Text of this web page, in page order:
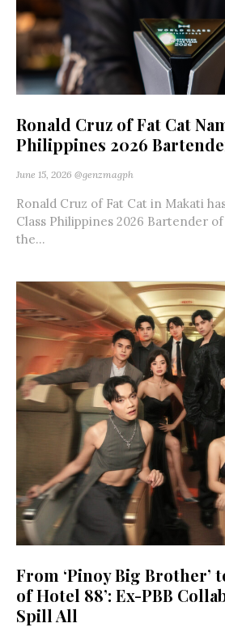
Ronald Cruz of Fat Cat
Philippines 2026
June 15, 2026 @genzmagph
Ronald Cruz of Fat Cat in Makati
Class Philippines 2026 Bartender
the...
From ‘Pinoy Big Brother’
of Hotel 88’: Ex-PBB
Spill All